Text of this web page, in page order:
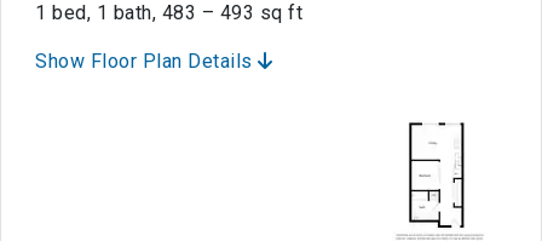
1 bed, 1 bath, 483 – 493 sq ft
Show Floor Plan Details